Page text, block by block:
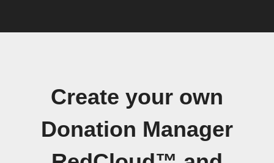
Create your own
Donation Manager